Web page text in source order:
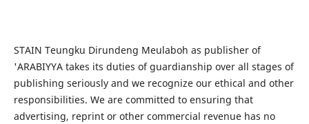
STAIN Teungku Dirundeng Meulaboh as publisher of
'ARABIYYA takes its duties of guardianship over all stages of
publishing seriously and we recognize our ethical and other
responsibilities. We are committed to ensuring that
advertising, reprint or other commercial revenue has no